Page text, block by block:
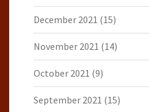
December 2021 (15)
November 2021 (14)
October 2021 (9)
September 2021 (15)